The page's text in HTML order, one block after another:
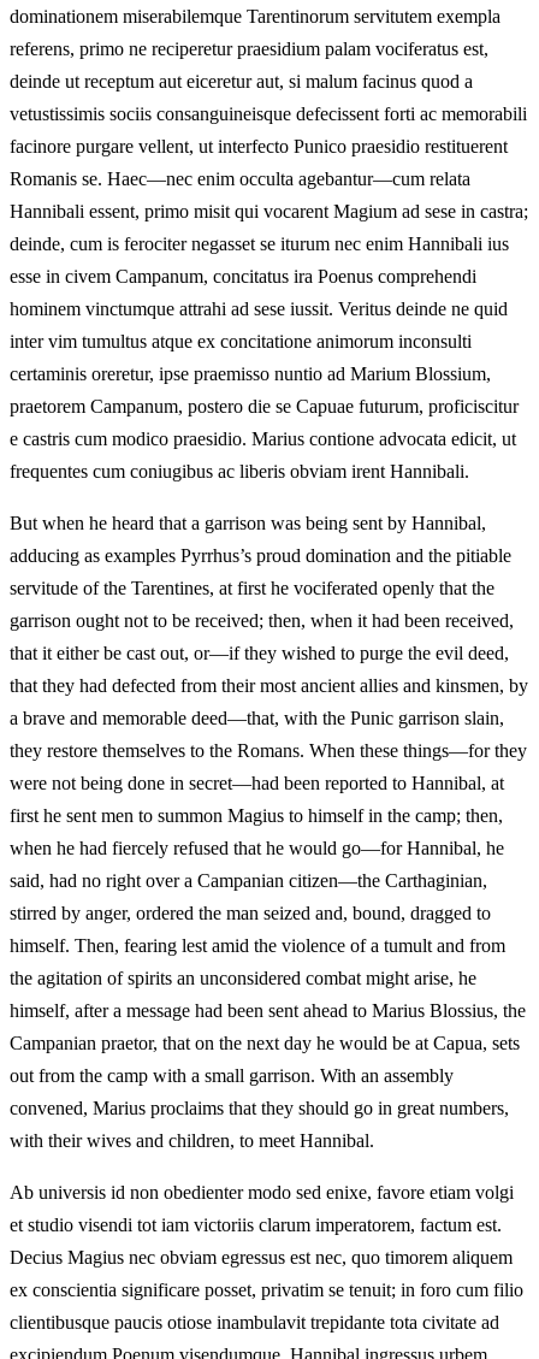
dominationem miserabilemque Tarentinorum servitutem exempla
referens, primo ne reciperetur praesidium palam vociferatus est,
deinde ut receptum aut eiceretur aut, si malum facinus quod a
vetustissimis sociis consanguineisque defecissent forti ac memorabili
facinore purgare vellent, ut interfecto Punico praesidio restituerent
Romanis se. Haec—nec enim occulta agebantur—cum relata
Hannibali essent, primo misit qui vocarent Magium ad sese in castra;
deinde, cum is ferociter negasset se iturum nec enim Hannibali ius
esse in civem Campanum, concitatus ira Poenus comprehendi
hominem vinctumque attrahi ad sese iussit. Veritus deinde ne quid
inter vim tumultus atque ex concitatione animorum inconsulti
certaminis oreretur, ipse praemisso nuntio ad Marium Blossium,
praetorem Campanum, postero die se Capuae futurum, proficiscitur
e castris cum modico praesidio. Marius contione advocata edicit, ut
frequentes cum coniugibus ac liberis obviam irent Hannibali.
But when he heard that a garrison was being sent by Hannibal,
adducing as examples Pyrrhus’s proud domination and the pitiable
servitude of the Tarentines, at first he vociferated openly that the
garrison ought not to be received; then, when it had been received,
that it either be cast out, or—if they wished to purge the evil deed,
that they had defected from their most ancient allies and kinsmen, by
a brave and memorable deed—that, with the Punic garrison slain,
they restore themselves to the Romans. When these things—for they
were not being done in secret—had been reported to Hannibal, at
first he sent men to summon Magius to himself in the camp; then,
when he had fiercely refused that he would go—for Hannibal, he
said, had no right over a Campanian citizen—the Carthaginian,
stirred by anger, ordered the man seized and, bound, dragged to
himself. Then, fearing lest amid the violence of a tumult and from
the agitation of spirits an unconsidered combat might arise, he
himself, after a message had been sent ahead to Marius Blossius, the
Campanian praetor, that on the next day he would be at Capua, sets
out from the camp with a small garrison. With an assembly
convened, Marius proclaims that they should go in great numbers,
with their wives and children, to meet Hannibal.
Ab universis id non obedienter modo sed enixe, favore etiam volgi
et studio visendi tot iam victoriis clarum imperatorem, factum est.
Decius Magius nec obviam egressus est nec, quo timorem aliquem
ex conscientia significare posset, privatim se tenuit; in foro cum filio
clientibusque paucis otiose inambulavit trepidante tota civitate ad
excipiendum Poenum visendumque. Hannibal ingressus urbem